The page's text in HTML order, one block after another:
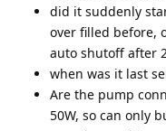
did it suddenly
over filled before,
auto shutoff after
when was it last
Are the pump
50W, so can only